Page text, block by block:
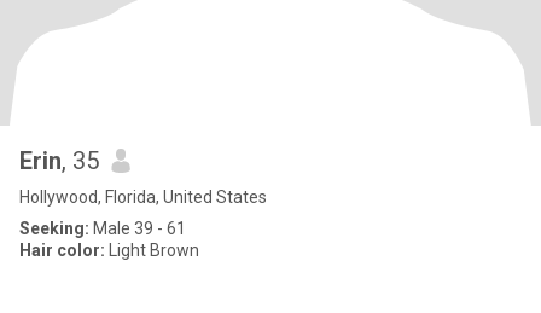
Erin, 35
Hollywood, Florida, United States
Seeking: Male 39 - 61
Hair color: Light Brown